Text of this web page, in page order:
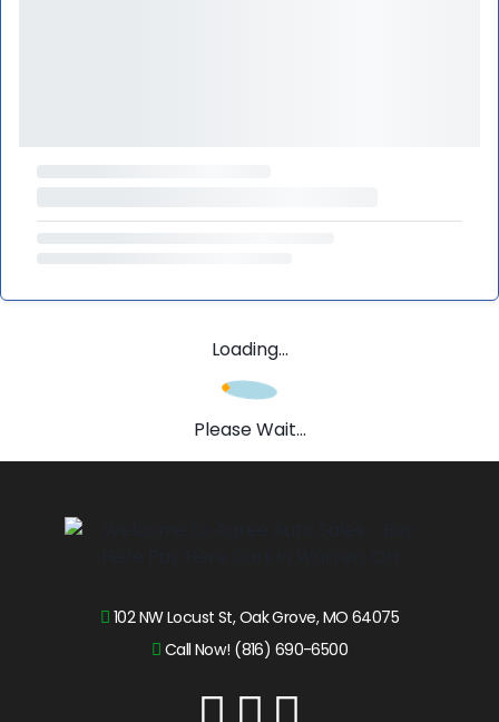
Loading...
Please Wait...
102 NW Locust St, Oak Grove, MO 64075
Call Now! (816) 690-6500